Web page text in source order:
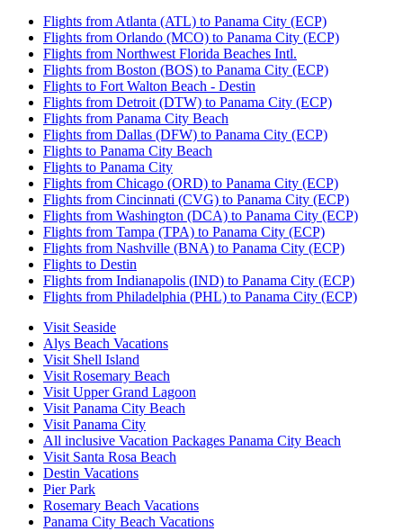
Flights from Atlanta (ATL) to Panama City (ECP)
Flights from Orlando (MCO) to Panama City (ECP)
Flights from Northwest Florida Beaches Intl.
Flights from Boston (BOS) to Panama City (ECP)
Flights to Fort Walton Beach - Destin
Flights from Detroit (DTW) to Panama City (ECP)
Flights from Panama City Beach
Flights from Dallas (DFW) to Panama City (ECP)
Flights to Panama City Beach
Flights to Panama City
Flights from Chicago (ORD) to Panama City (ECP)
Flights from Cincinnati (CVG) to Panama City (ECP)
Flights from Washington (DCA) to Panama City (ECP)
Flights from Tampa (TPA) to Panama City (ECP)
Flights from Nashville (BNA) to Panama City (ECP)
Flights to Destin
Flights from Indianapolis (IND) to Panama City (ECP)
Flights from Philadelphia (PHL) to Panama City (ECP)
Visit Seaside
Alys Beach Vacations
Visit Shell Island
Visit Rosemary Beach
Visit Upper Grand Lagoon
Visit Panama City Beach
Visit Panama City
All inclusive Vacation Packages Panama City Beach
Visit Santa Rosa Beach
Destin Vacations
Pier Park
Rosemary Beach Vacations
Panama City Beach Vacations